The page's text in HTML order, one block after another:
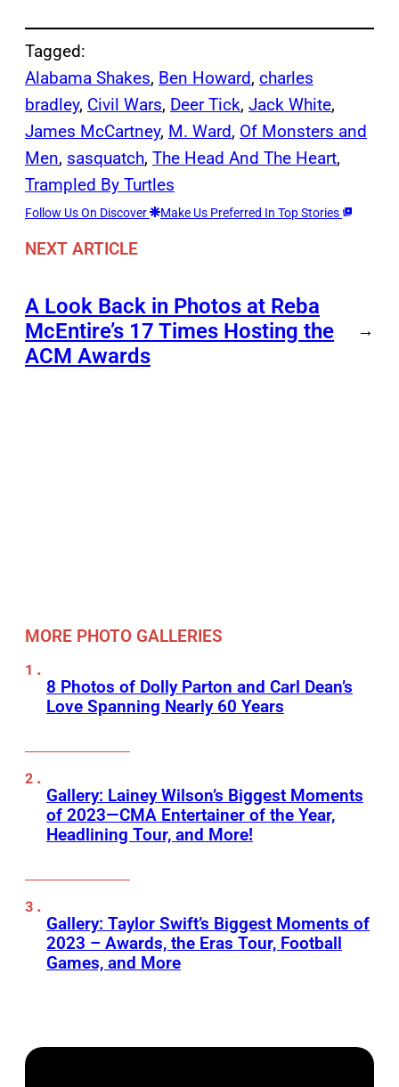
Tagged:
Alabama Shakes, Ben Howard, charles
bradley, Civil Wars, Deer Tick, Jack White
James McCartney, M. Ward, Of Monsters and
Men, sasquatch, The Head And The Heart
Trampled By Turtles
Follow Us On Discover Make Us Preferred In Top Stories
NEXT ARTICLE
A Look Back in Photos at Reba
McEntire’s 17 Times Hosting the
ACM Awards
→
MORE PHOTO GALLERIES
8 Photos of Dolly Parton and Carl Dean’s
Love Spanning Nearly 60 Years
Gallery: Lainey Wilson’s Biggest Moments
of 2023—CMA Entertainer of the Year,
Headlining Tour, and More!
Gallery: Taylor Swift’s Biggest Moments of
2023 – Awards, the Eras Tour, Football
Games, and More